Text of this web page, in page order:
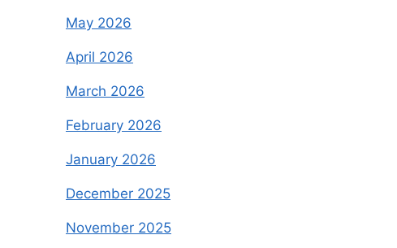
May 2026
April 2026
March 2026
February 2026
January 2026
December 2025
November 2025